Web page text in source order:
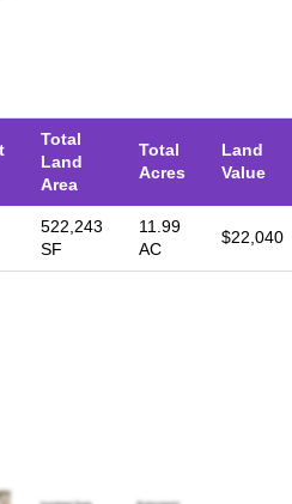
Total
Land
Area
Total
Acres
Land
Value
522,243
SF
11.99
AC
$22,040